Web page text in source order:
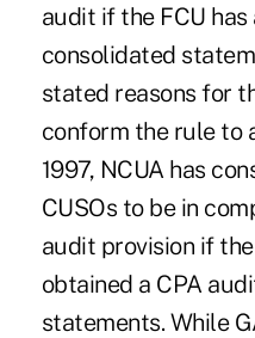
audit if the FCU
consolidated
stated reasons for
conform the rule to
1997, NCUA has
CUSOs to be in
audit provision if
obtained a CPA
statements. While